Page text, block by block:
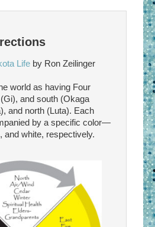
Lifeby Ron Zeilinger
world as having Four
and south (Okaga
and north (Luta). Each
by a specific color—
and white, respectively.